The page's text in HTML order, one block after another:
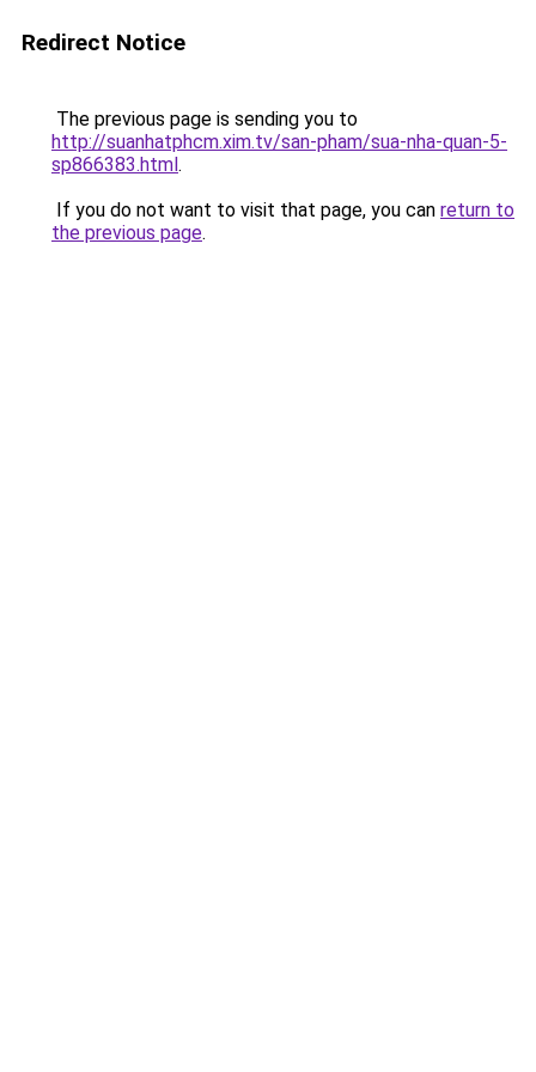
Redirect Notice
The previous page is sending you to
http://suanhatphcm.xim.tv/san-pham/sua-nha-quan-5-
sp866383.html.
If you do not want to visit that page, you can return to
the previous page.